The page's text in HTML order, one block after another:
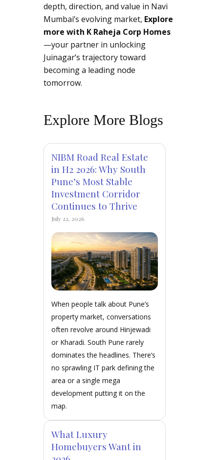
depth, direction, and value in Navi
Mumbai’s evolving market, Explore
more with K Raheja Corp Homes
—your partner in unlocking
Juinagar’s trajectory toward
becoming a leading node
tomorrow.
Explore More Blogs
NIBM Road Real Estate
in H2 2026: Why South
Pune’s Most Stable
Investment Corridor
Continues to Thrive
July 22, 2026
When people talk about Pune’s
property market, conversations
often revolve around Hinjewadi
or Kharadi. South Pune rarely
dominates the headlines. There’s
no sprawling IT park defining the
area or a single mega
development putting it on the
map.
What Luxury
Homebuyers Want in